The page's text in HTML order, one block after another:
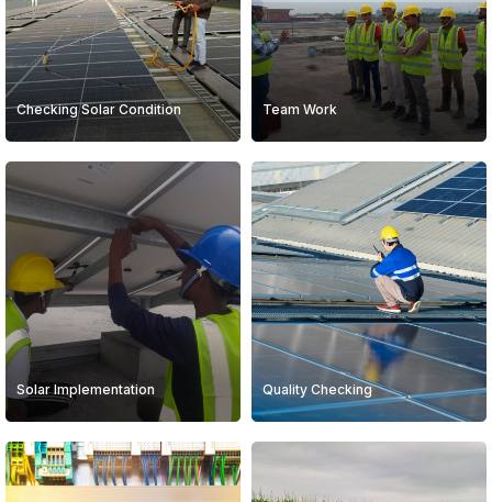
Checking Solar Condition Team Work
Solar Implementation Quality Checking